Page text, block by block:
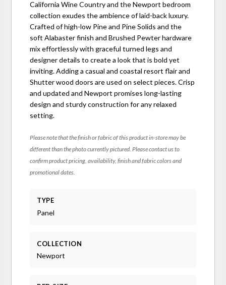
California Wine Country and the Newport bedroom
collection exudes the ambience of laid-back luxury.
Crafted of high-low Pine and Pine Solids and the
soft Alabaster finish and Brushed Pewter hardware
mix effortlessly with graceful turned legs and
designer details to create a look that is bold yet
inviting. Adding a casual and coastal resort flair and
Shutter wood doors are used on select pieces. Crisp
and updated and Newport promises long-lasting
design and sturdy construction for any relaxed
setting.
Please note that the finish or fabric of this product in-store may be
different than the photo currently pictured. Please contact us to
confirm product pricing, availability, finish and fabric colors and
promotional dates.
TYPE
Panel
COLLECTION
Newport